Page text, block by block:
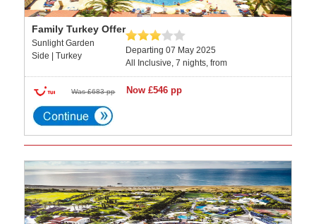
Family Turkey Offer
Sunlight Garden
Side | Turkey
Departing 07 May 2025
All Inclusive, 7 nights, from
Was £683 pp Now £546 pp